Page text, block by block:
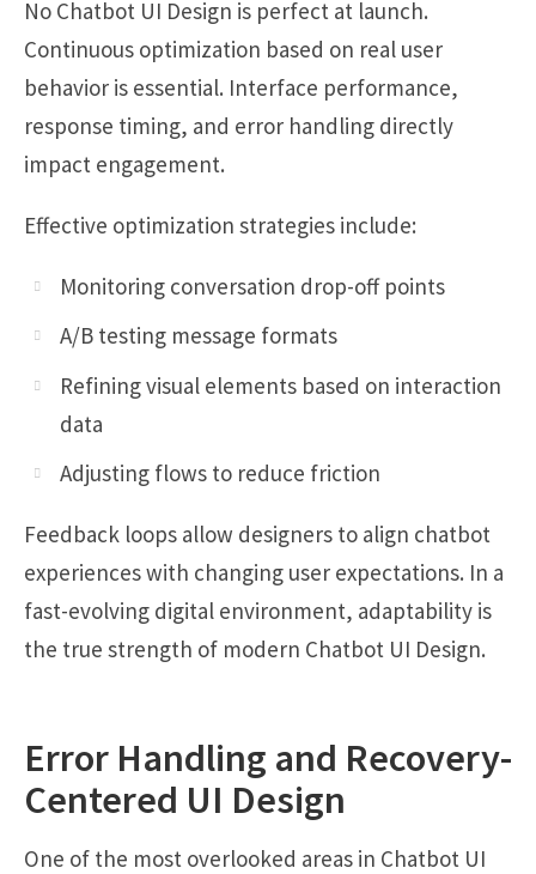
No Chatbot UI Design is perfect at launch.
Continuous optimization based on real user
behavior is essential. Interface performance,
response timing, and error handling directly
impact engagement.
Effective optimization strategies include:
Monitoring conversation drop-off points
A/B testing message formats
Refining visual elements based on interaction
data
Adjusting flows to reduce friction
Feedback loops allow designers to align chatbot
experiences with changing user expectations. In a
fast-evolving digital environment, adaptability is
the true strength of modern Chatbot UI Design.
Error Handling and Recovery-
Centered UI Design
One of the most overlooked areas in Chatbot UI